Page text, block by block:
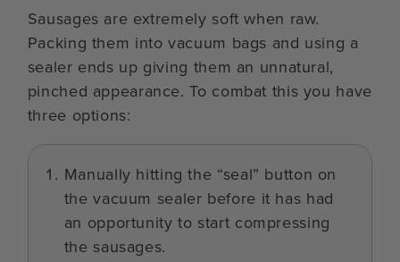
Sausages are extremely soft when raw.
Packing them into vacuum bags and using a
sealer ends up giving them an unnatural,
pinched appearance. To combat this you have
three options:
Manually hitting the “seal” button on
the vacuum sealer before it has had
an opportunity to start compressing
the sausages.